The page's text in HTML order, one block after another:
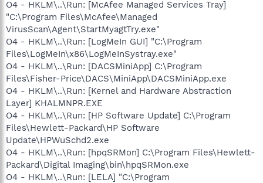
O4 - HKLM\..\Run: [McAfee Managed Services Tray]
"C:\Program Files\McAfee\Managed
VirusScan\Agent\StartMyagtTry.exe"
O4 - HKLM\..\Run: [LogMeIn GUI] "C:\Program
Files\LogMeIn\x86\LogMeInSystray.exe"
O4 - HKLM\..\Run: [DACSMiniApp] C:\Program
Files\Fisher-Price\DACS\MiniApp\DACSMiniApp.exe
O4 - HKLM\..\Run: [Kernel and Hardware Abstraction
Layer] KHALMNPR.EXE
O4 - HKLM\..\Run: [HP Software Update] C:\Program
Files\Hewlett-Packard\HP Software
Update\HPWuSchd2.exe
O4 - HKLM\..\Run: [hpqSRMon] C:\Program Files\Hewlett-
Packard\Digital Imaging\bin\hpqSRMon.exe
O4 - HKLM\..\Run: [LELA] "C:\Program